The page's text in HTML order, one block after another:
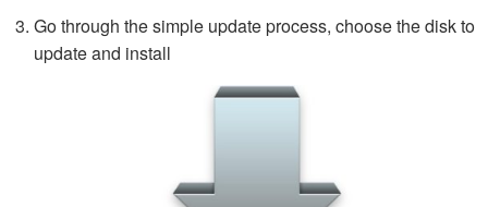
Go through the simple update process, choose the disk to
update and install